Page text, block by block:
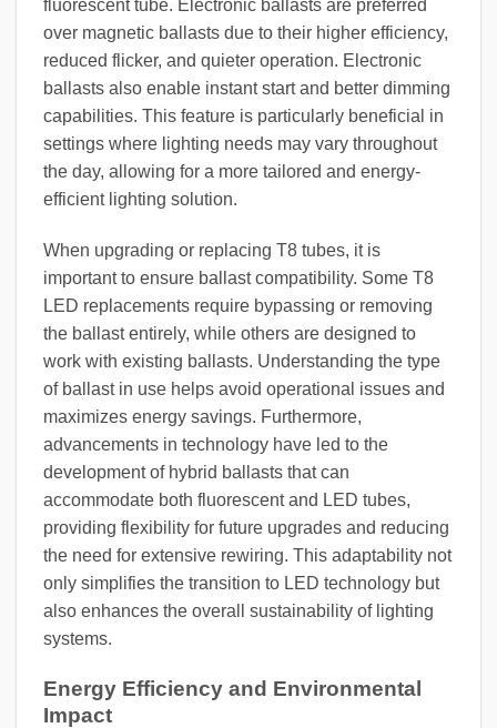
fluorescent tube. Electronic ballasts are preferred
over magnetic ballasts due to their higher efficiency,
reduced flicker, and quieter operation. Electronic
ballasts also enable instant start and better dimming
capabilities. This feature is particularly beneficial in
settings where lighting needs may vary throughout
the day, allowing for a more tailored and energy-
efficient lighting solution.
When upgrading or replacing T8 tubes, it is
important to ensure ballast compatibility. Some T8
LED replacements require bypassing or removing
the ballast entirely, while others are designed to
work with existing ballasts. Understanding the type
of ballast in use helps avoid operational issues and
maximizes energy savings. Furthermore,
advancements in technology have led to the
development of hybrid ballasts that can
accommodate both fluorescent and LED tubes,
providing flexibility for future upgrades and reducing
the need for extensive rewiring. This adaptability not
only simplifies the transition to LED technology but
also enhances the overall sustainability of lighting
systems.
Energy Efficiency and Environmental
Impact